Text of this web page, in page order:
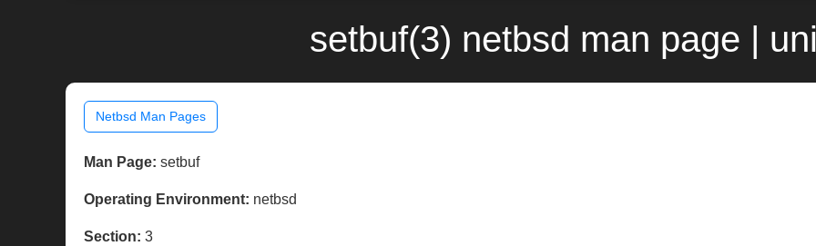
setbuf(3) netbsd man page |
Netbsd Man Pages
Man Page: setbuf
Operating Environment: netbsd
Section: 3